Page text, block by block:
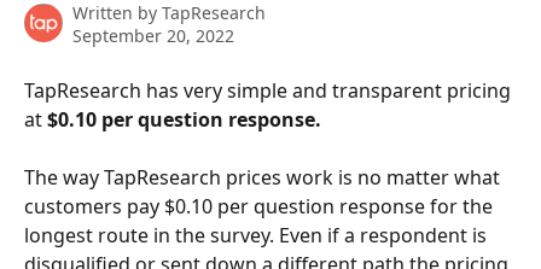
Written by TapResearch
September 20, 2022
TapResearch has very simple and transparent pricing
at $0.10 per question response.
The way TapResearch prices work is no matter what
customers pay $0.10 per question response for the
longest route in the survey. Even if a respondent is